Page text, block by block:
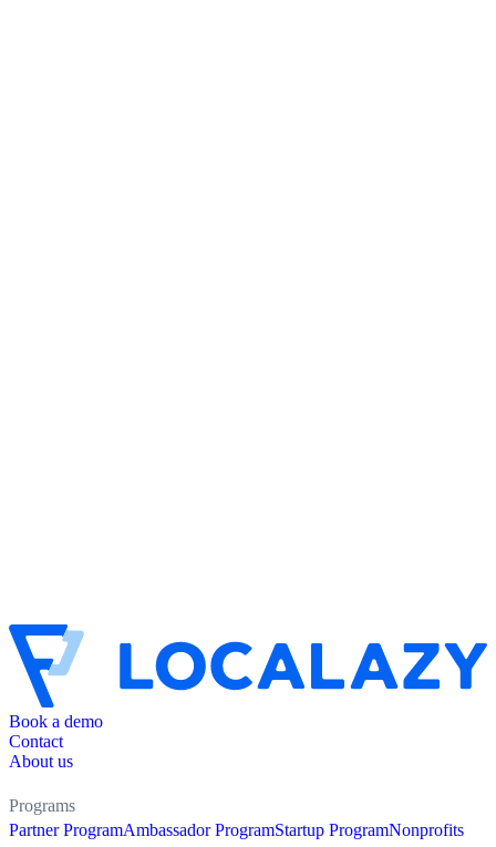
Book a demo
Contact
About us
Programs
Partner ProgramAmbassador ProgramStartup ProgramNonprofits